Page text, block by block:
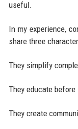
useful.
In my experience,
share three
They simplify
They educate before
They create